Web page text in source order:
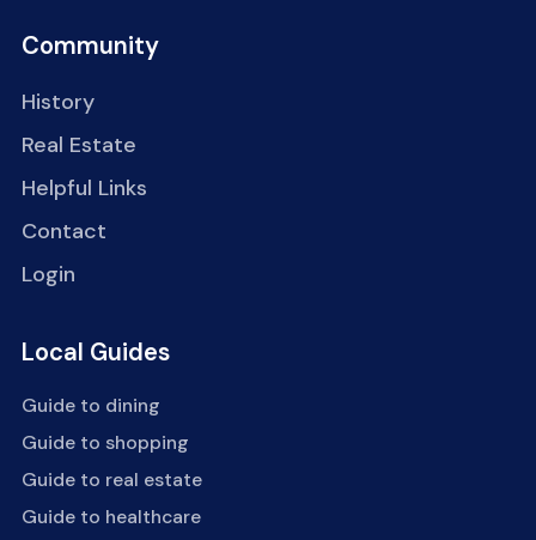
Community
History
Real Estate
Helpful Links
Contact
Login
Local Guides
Guide to dining
Guide to shopping
Guide to real estate
Guide to healthcare